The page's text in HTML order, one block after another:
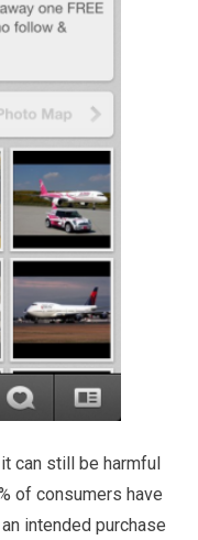
can still be harmful
of consumers have
intended purchase